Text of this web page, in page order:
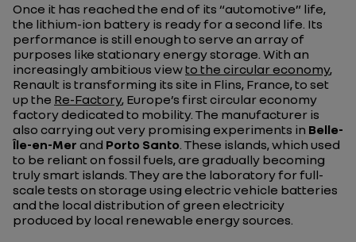
Once it has reached the end of its “automotive” life,
the lithium-ion battery is ready for a second life. Its
performance is still enough to serve an array of
purposes like stationary energy storage. With an
increasingly ambitious viewto the circular economy,
Renault is transforming its site in Flins, France, to set
up the Re-Factory, Europe’s first circular economy
factory dedicated to mobility. The manufacturer is
also carrying out very promising experiments in Belle-
Île-en-Mer and Porto Santo. These islands, which used
to be reliant on fossil fuels, are gradually becoming
truly smart islands. They are the laboratory for full-
scale tests on storage using electric vehicle batteries
and the local distribution of green electricity
produced by local renewable energy sources.